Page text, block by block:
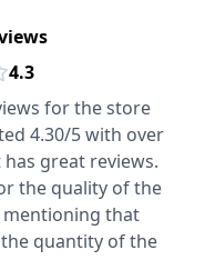
4.3
for the store
4.30/5 with over
great reviews.
the quality of the
that
quantity of the